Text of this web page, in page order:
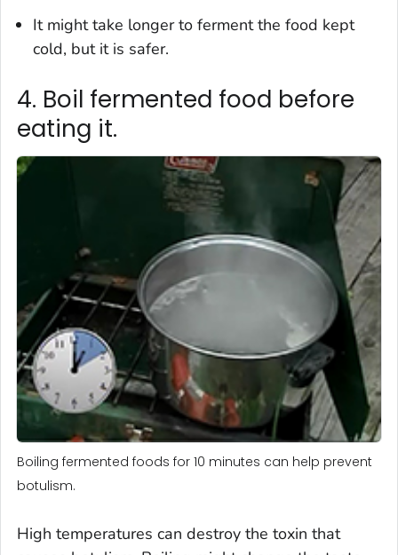
It might take longer to ferment the food kept
cold, but it is safer.
4. Boil fermented food before
eating it.
Boiling fermented foods for 10 minutes can help prevent
botulism.
High temperatures can destroy the toxin that